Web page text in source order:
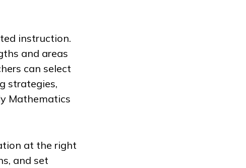
instruction.
and areas
can select
strategies,
Mathematics
at the right
and set